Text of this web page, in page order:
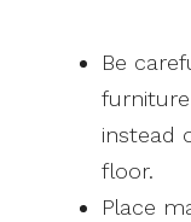
Be
instead
floor.
Place